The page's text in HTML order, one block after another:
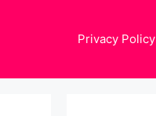
Privacy Policy